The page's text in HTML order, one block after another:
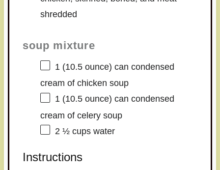
shredded
soup mixture
1(10.5 ounce) can condensed
cream of chicken soup
1(10.5 ounce) can condensed
cream of celery soup
2 ½ cupswater
Instructions